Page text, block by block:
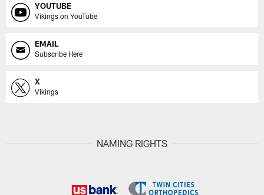
YOUTUBE
Vikings on YouTube
EMAIL
Subscribe Here
X
Vikings
NAMING RIGHTS